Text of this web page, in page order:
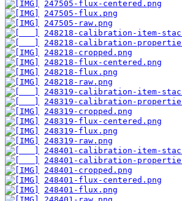
247505-flux-centered.png
247505-flux.png
247505-raw.png
248218-calibration-item-
248218-calibration-
248218-cropped.png
248218-flux-centered.png
248218-flux.png
248218-raw.png
248319-calibration-item-
248319-calibration-
248319-cropped.png
248319-flux-centered.png
248319-flux.png
248319-raw.png
248401-calibration-item-
248401-calibration-
248401-cropped.png
248401-flux-centered.png
248401-flux.png